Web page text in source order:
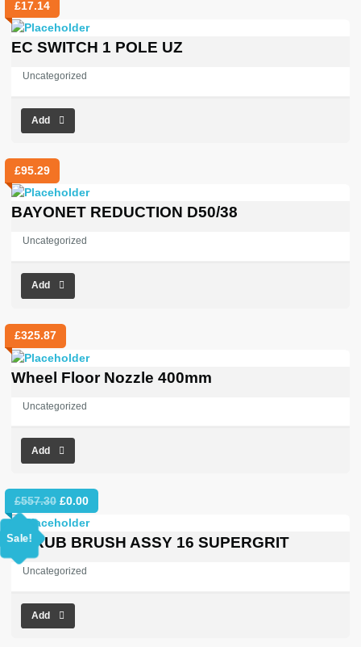
£17.14
EC SWITCH 1 POLE UZ
Uncategorized
Add
£95.29
BAYONET REDUCTION D50/38
Uncategorized
Add
£325.87
Wheel Floor Nozzle 400mm
Uncategorized
Add
Sale!
£557.30 Original
price
£557.30.
£0.00Current
price
£0.00.
SCRUB BRUSH ASSY 16 SUPERGRIT
Uncategorized
Add